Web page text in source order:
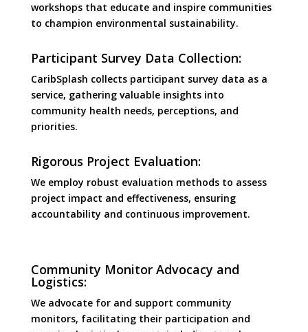
workshops that educate and inspire communities
to champion environmental sustainability.
Participant Survey Data Collection:
CaribSplash collects participant survey data as a
service, gathering valuable insights into
community health needs, perceptions, and
priorities.
Rigorous Project Evaluation:
We employ robust evaluation methods to assess
project impact and effectiveness, ensuring
accountability and continuous improvement.
Community Monitor Advocacy and
Logistics:
We advocate for and support community
monitors, facilitating their participation and